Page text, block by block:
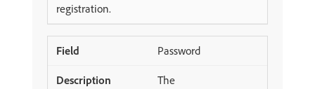
registration.
Password
The